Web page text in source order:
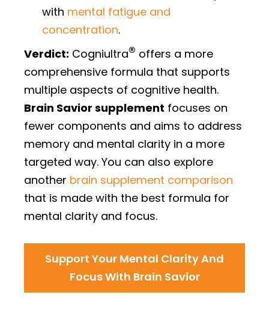
with mental fatigue and
concentration.
Verdict: Cogniultra® offers a more
comprehensive formula that supports
multiple aspects of cognitive health.
Brain Savior supplement focuses on
fewer components and aims to address
memory and mental clarity in a more
targeted way. You can also explore
another brain supplement comparison
that is made with the best formula for
mental clarity and focus.
Support Your Mental Clarity And
Focus With Brain Savior